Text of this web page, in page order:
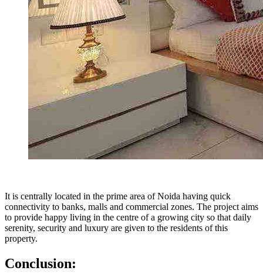
It is centrally located in the prime area of Noida having quick
connectivity to banks, malls and commercial zones. The project aims
to provide happy living in the centre of a growing city so that daily
serenity, security and luxury are given to the residents of this
property.
Conclusion: